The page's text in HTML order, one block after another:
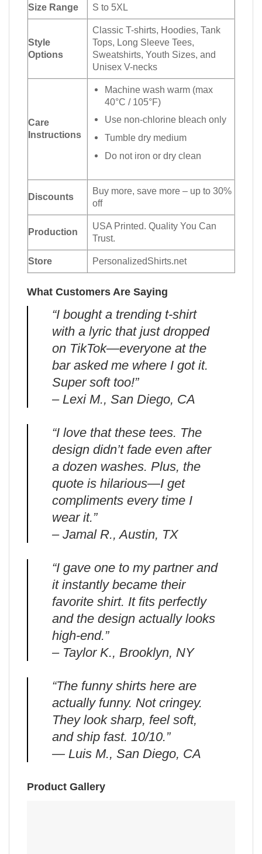
Size Range S to 5XL
Style
Options
Classic T-shirts, Hoodies, Tank
Tops, Long Sleeve Tees,
Sweatshirts, Youth Sizes, and
Unisex V-necks
Care
Instructions
Machine wash warm (max
40°C / 105°F)
Use non-chlorine bleach only
Tumble dry medium
Do not iron or dry clean
Discounts
Buy more, save more – up to 30%
off
Production
USA Printed. Quality You Can
Trust.
Store PersonalizedShirts.net
What Customers Are Saying
“I bought a trending t-shirt
with a lyric that just dropped
on TikTok—everyone at the
bar asked me where I got it.
Super soft too!”
– Lexi M., San Diego, CA
“I love that these tees. The
design didn’t fade even after
a dozen washes. Plus, the
quote is hilarious—I get
compliments every time I
wear it.”
– Jamal R., Austin, TX
“I gave one to my partner and
it instantly became their
favorite shirt. It fits perfectly
and the design actually looks
high-end.”
– Taylor K., Brooklyn, NY
“The funny shirts here are
actually funny. Not cringey.
They look sharp, feel soft,
and ship fast. 10/10.”
— Luis M., San Diego, CA
Product Gallery